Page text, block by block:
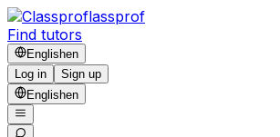
lassprof
Find tutors
Englishen
Log in
Sign up
Englishen